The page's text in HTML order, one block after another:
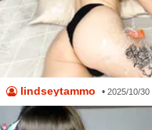
lindseytammo • 2025/10/30